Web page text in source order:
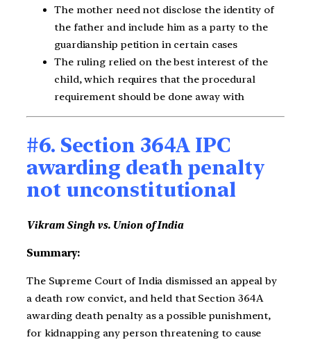
The mother need not disclose the identity of
the father and include him as a party to the
guardianship petition in certain cases
The ruling relied on the best interest of the
child, which requires that the procedural
requirement should be done away with
#6. Section 364A IPC
awarding death penalty
not unconstitutional
Vikram Singh vs. Union of India
Summary:
The Supreme Court of India dismissed an appeal by
a death row convict, and held that Section 364A
awarding death penalty as a possible punishment,
for kidnapping any person threatening to cause